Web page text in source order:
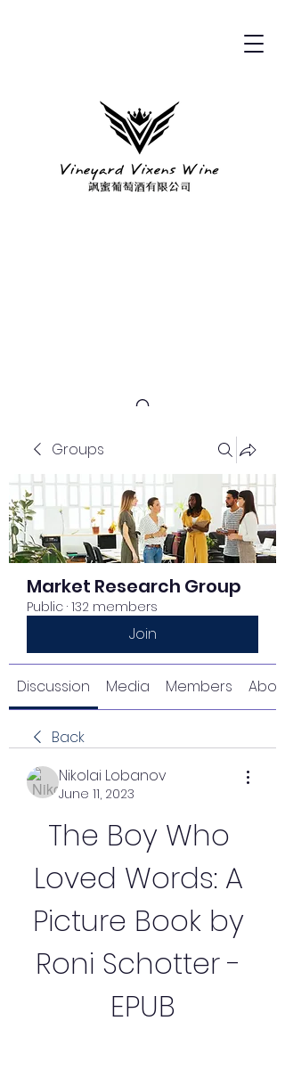
Groups
Market Research Group
Public · 132 members
Join
Discussion Media Members About
Back
Nikolai Lobanov
June 11, 2023
The Boy Who
Loved Words: A
Picture Book by
Roni Schotter -
EPUB